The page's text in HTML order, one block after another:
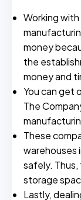
Working
money
the
money and
You can get
The
These
warehouses
safely.
storage
Lastly,